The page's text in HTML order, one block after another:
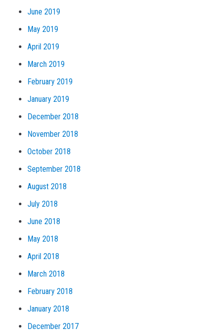
June 2019
May 2019
April 2019
March 2019
February 2019
January 2019
December 2018
November 2018
October 2018
September 2018
August 2018
July 2018
June 2018
May 2018
April 2018
March 2018
February 2018
January 2018
December 2017